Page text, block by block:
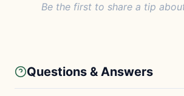
Be the first to share a tip
Questions & Answers